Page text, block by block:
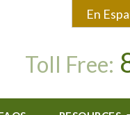
En
Toll Free: